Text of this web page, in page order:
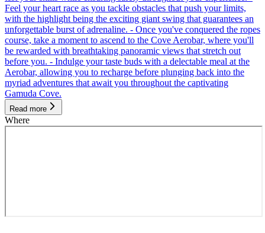
Feel your heart race as you tackle obstacles that push your limits,
with the highlight being the exciting giant swing that guarantees an
unforgettable burst of adrenaline. - Once you've conquered the ropes
course, take a moment to ascend to the Cove Aerobar, where you'll
be rewarded with breathtaking panoramic views that stretch out
before you. - Indulge your taste buds with a delectable meal at the
Aerobar, allowing you to recharge before plunging back into the
myriad adventures that await you throughout the captivating
Gamuda Cove.
Read more
Where